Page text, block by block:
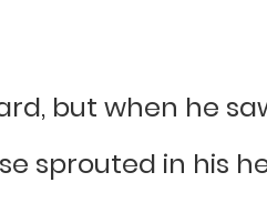
but when he
sprouted in his